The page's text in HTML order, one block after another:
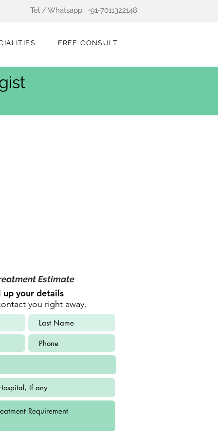
Tel / Whatsapp : +91-7011322148
FREE CONSULT
Estimate
up your details
you right away.